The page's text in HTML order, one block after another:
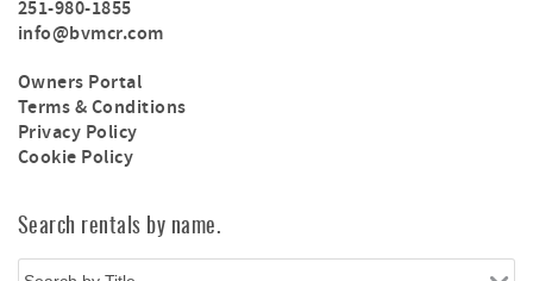
251-980-1855
info@bvmcr.com
Owners Portal
Terms & Conditions
Privacy Policy
Cookie Policy
Search rentals by name.